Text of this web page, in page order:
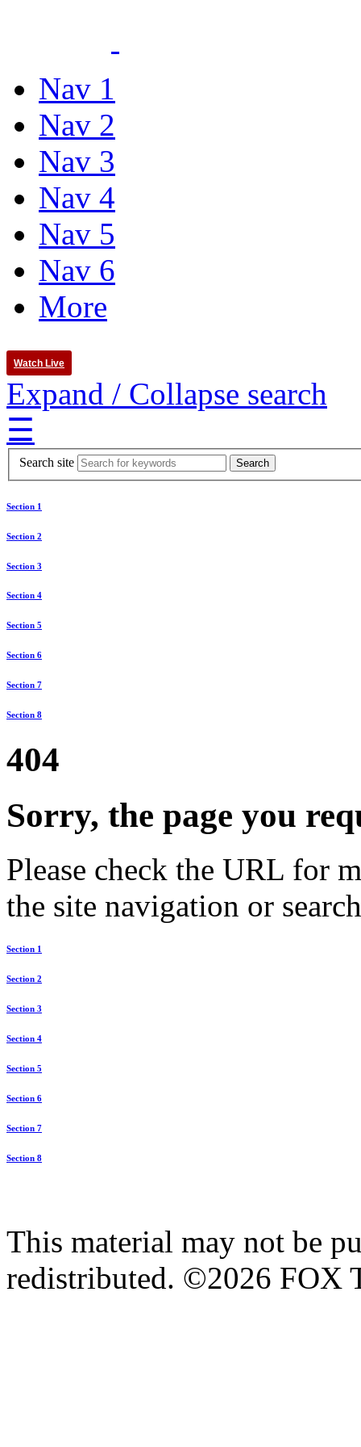
Nav 1
Nav 2
Nav 3
Nav 4
Nav 5
Nav 6
More
Watch Live
Expand / Collapse search
☰
Search site
Section 1
Section 2
Section 3
Section 4
Section 5
Section 6
Section 7
Section 8
404
Sorry, the page you
Please check the URL for
the site navigation or
Section 1
Section 2
Section 3
Section 4
Section 5
Section 6
Section 7
Section 8
This material may not be
redistributed. ©2026 FOX